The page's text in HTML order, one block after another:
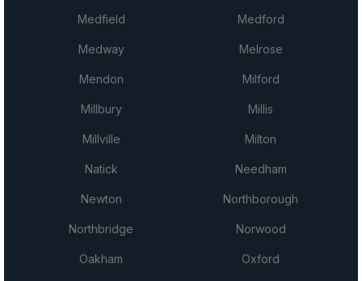
Medfield Medford
Medway Melrose
Mendon Milford
Millbury Millis
Millville Milton
Natick Needham
Newton Northborough
Northbridge Norwood
Oakham Oxford